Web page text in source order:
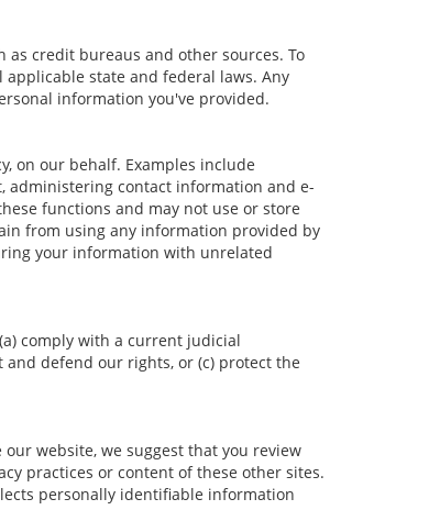
credit bureaus and other sources. To
state and federal laws. Any
information you've provided.
on our behalf. Examples include
administering contact information and e-
functions and may not use or store
from using any information provided by
your information with unrelated
comply with a current judicial
defend our rights, or (c) protect the
website, we suggest that you review
practices or content of these other sites.
personally identifiable information